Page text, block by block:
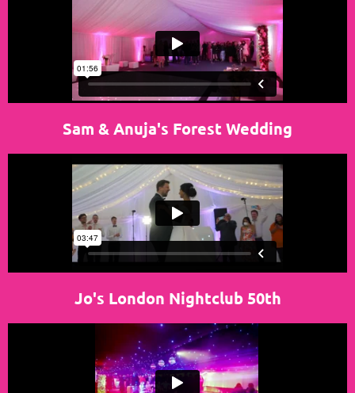
Sam & Anuja's Forest Wedding
Jo's London Nightclub 50th